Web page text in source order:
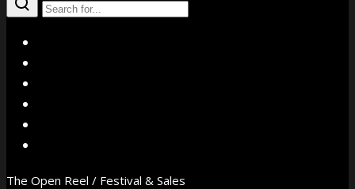
The Open Reel / Festival & Sales